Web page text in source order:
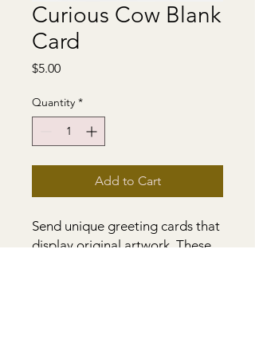
Curious Cow Blank
Card
$5.00Price
Quantity *
Add to Cart
Send unique greeting cards that
display original artwork. These